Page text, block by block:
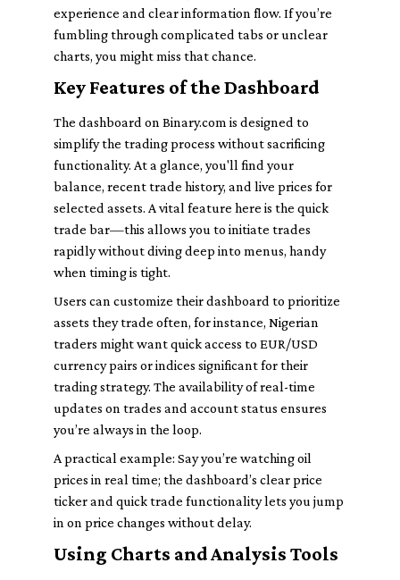
experience and clear information flow. If you’re
fumbling through complicated tabs or unclear
charts, you might miss that chance.
Key Features of the Dashboard
The dashboard on Binary.com is designed to
simplify the trading process without sacrificing
functionality. At a glance, you'll find your
balance, recent trade history, and live prices for
selected assets. A vital feature here is the quick
trade bar—this allows you to initiate trades
rapidly without diving deep into menus, handy
when timing is tight.
Users can customize their dashboard to prioritize
assets they trade often, for instance, Nigerian
traders might want quick access to EUR/USD
currency pairs or indices significant for their
trading strategy. The availability of real-time
updates on trades and account status ensures
you’re always in the loop.
A practical example: Say you’re watching oil
prices in real time; the dashboard’s clear price
ticker and quick trade functionality lets you jump
in on price changes without delay.
Using Charts and Analysis Tools